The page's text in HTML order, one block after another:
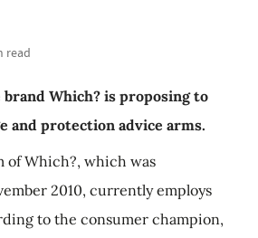
read
brand Which? is proposing to
and protection advice arms.
of Which?, which was
2010, currently employs
to the consumer champion,